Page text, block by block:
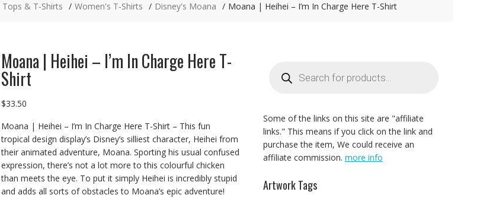
Tops & T-Shirts Women's T-Shirts Disney's Moana Moana | Heihei – I’m In Charge Here T-Shirt
Moana | Heihei – I’m In Charge Here T-
Shirt
$33.50
Moana | Heihei – I’m In Charge Here T-Shirt – This fun
tropical design display’s Disney’s silliest character, Heihei from
their animated adventure, Moana. Sporting his usual confused
expression, there’s not a lot more to this colourful chicken
than meets the eye. To put it simply Heihei is incredibly stupid
and adds all sorts of obstacles to Moana’s epic adventure!
search
Some of the links on this site are "affiliate
links." This means if you click on the link and
purchase the item, We could receive an
affiliate commission. more info
Artwork Tags